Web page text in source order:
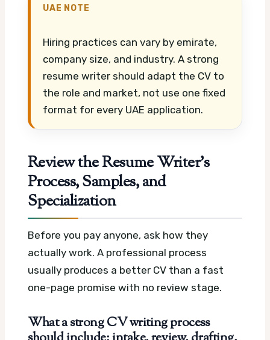
UAE NOTE
Hiring practices can vary by emirate,
company size, and industry. A strong
resume writer should adapt the CV to
the role and market, not use one fixed
format for every UAE application.
Review the Resume Writer’s
Process, Samples, and
Specialization
Before you pay anyone, ask how they
actually work. A professional process
usually produces a better CV than a fast
one-page promise with no review stage.
What a strong CV writing process